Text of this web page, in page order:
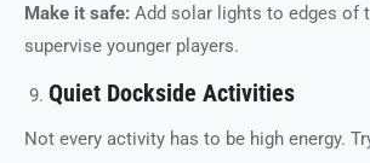
Make it safe: Add solar lights to edges of
supervise younger players.
Quiet Dockside Activities
Not every activity has to be high energy.